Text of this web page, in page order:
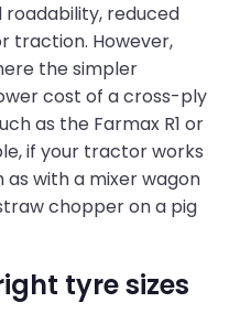
roadability, reduced
traction. However,
the simpler
cost of a cross-ply
as the Farmax R1 or
if your tractor works
as with a mixer wagon
chopper on a pig
tyre sizes